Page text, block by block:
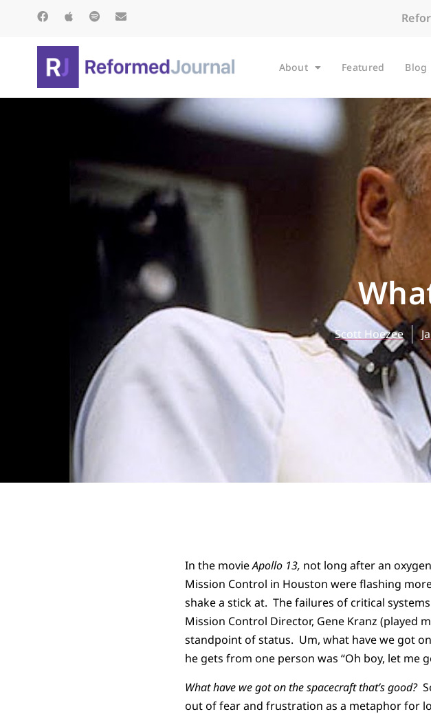
About Featured Blog
Scott Hoezee
In the movieApollo 13, not long after an
Mission Control in Houston were flashing
shake a stick at. The failures of critical
Mission Control Director, Gene Kranz (played
standpoint of status. Um, what have we got
he gets from one person was “Oh boy, let me
What have we got on the spacecraft that’s good?
out of fear and frustration as a metaphor for